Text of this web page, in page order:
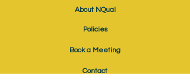
About NQual
Policies
Contact
Book a Meeting